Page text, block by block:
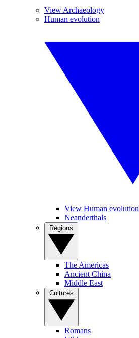
View Archaeology
Human evolution
View Human evolution
Neanderthals
The Americas
Ancient China
Middle East
Romans